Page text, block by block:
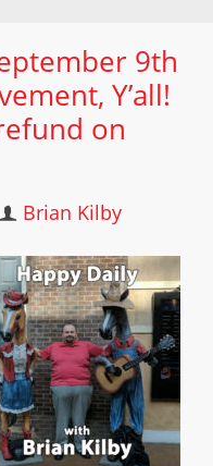
9th
Y’all!
on
Brian Kilby